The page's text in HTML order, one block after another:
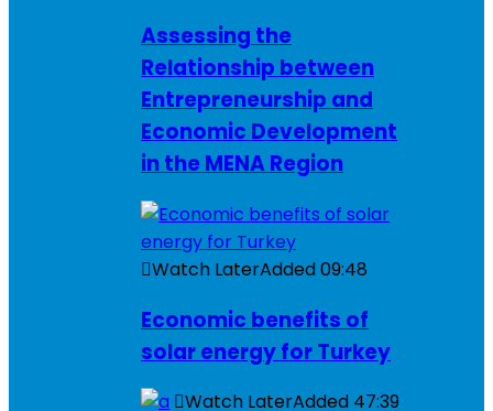
Assessing the
Relationship between
Entrepreneurship and
Economic Development
in the MENA Region
Watch LaterAdded09:48
Economic benefits of
solar energy for Turkey
Watch LaterAdded 47:39